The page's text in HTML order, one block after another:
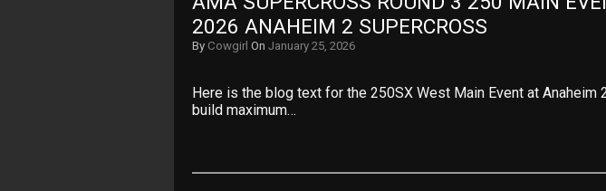
2026 ANAHEIM 2 SUPERCROSS
By Cowgirl On January 25, 2026
Here is the blog text for the 250SX West Main Event at Anaheim
build maximum…